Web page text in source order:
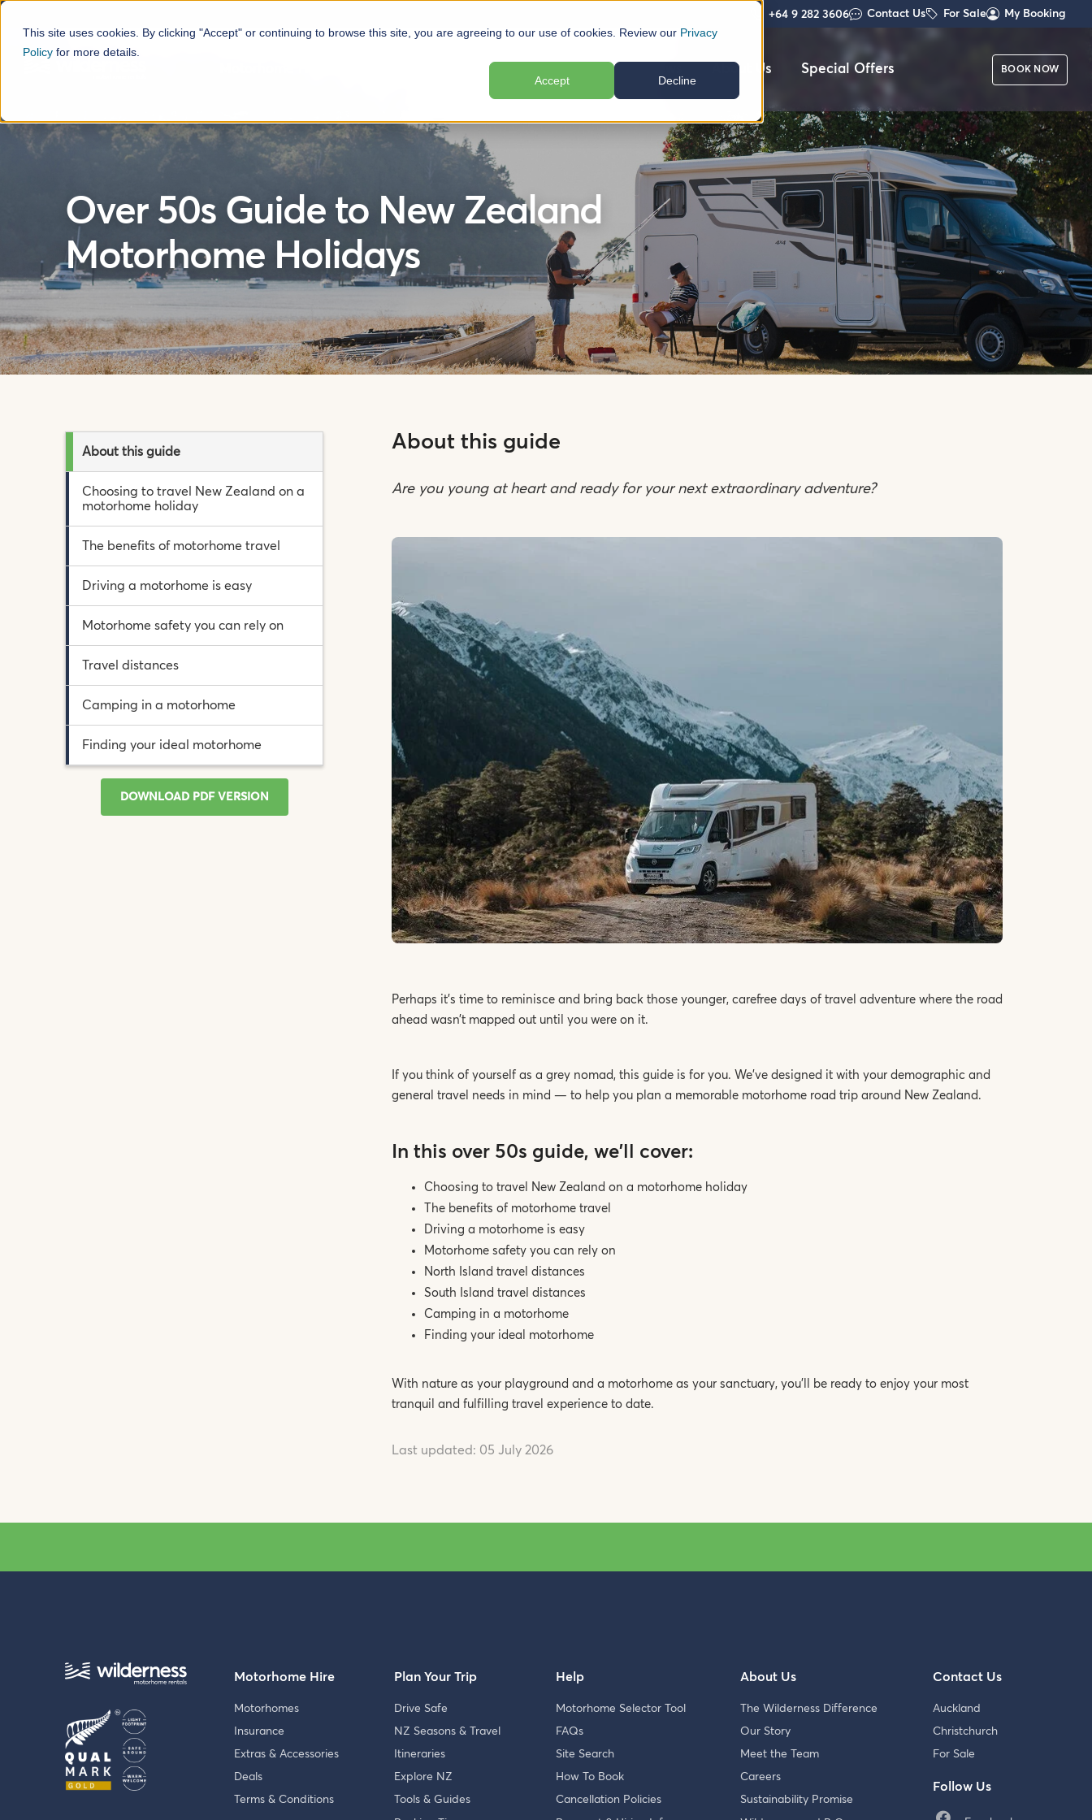
This site uses cookies. By clicking "Accept" or continuing to browse this site, you are agreeing to our use of cookies. Review our Privacy
Policy for more details.
Accept Decline
+64 9 282 3606 Contact Us For Sale My Booking
About Us Special Offers BOOK NOW
Over 50s Guide to New Zealand
Motorhome Holidays
About this guide
Are you young at heart and ready for your next extraordinary adventure?
Perhaps it’s time to reminisce and bring back those younger, carefree days of travel adventure where the road
ahead wasn’t mapped out until you were on it.
If you think of yourself as a grey nomad, this guide is for you. We’ve designed it with your demographic and
general travel needs in mind — to help you plan a memorable motorhome road trip around New Zealand.
In this over 50s guide, we'll cover:
Choosing to travel New Zealand on a motorhome holiday
The benefits of motorhome travel
Driving a motorhome is easy
Motorhome safety you can rely on
North Island travel distances
South Island travel distances
Camping in a motorhome
Finding your ideal motorhome
With nature as your playground and a motorhome as your sanctuary, you’ll be ready to enjoy your most
tranquil and fulfilling travel experience to date.
Last updated: 05 July 2026
About this guide
Choosing to travel New Zealand on a
motorhome holiday
The benefits of motorhome travel
Driving a motorhome is easy
Motorhome safety you can rely on
Travel distances
Camping in a motorhome
Finding your ideal motorhome
DOWNLOAD PDF VERSION
Motorhome Hire
Motorhomes
Insurance
Extras & Accessories
Deals
Terms & Conditions
Plan Your Trip
Drive Safe
NZ Seasons & Travel
Itineraries
Explore NZ
Tools & Guides
Help
Motorhome Selector Tool
FAQs
Site Search
How To Book
Cancellation Policies
About Us
The Wilderness Difference
Our Story
Meet the Team
Careers
Sustainability Promise
Contact Us
Auckland
Christchurch
For Sale
Follow Us